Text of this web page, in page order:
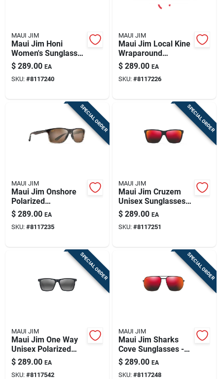
MAUI JIM
Maui Jim Honi
Women's Sunglasses
- Sandstone With
Blue Accents
$ 289.00 EA
SKU: #8117240
MAUI JIM
Maui Jim Local Kine
Wraparound
Sunglasses - Sleek
Black & Green
$ 289.00 EA
SKU: #8117226
SPECIAL ORDER
MAUI JIM
Maui Jim Onshore
Polarized
Sunglasses -
Chocolate Fade
$ 289.00 EA
SKU: #8117235
SPECIAL ORDER
MAUI JIM
Maui Jim Cruzem
Unisex Sunglasses -
Matte Black Design
With Hawaii Lava
Lenses
$ 289.00 EA
SKU: #8117251
SPECIAL ORDER
MAUI JIM
Maui Jim One Way
Unisex Polarized
Sunglasses - Gray
Stripe Frame
$ 289.00 EA
SKU: #8117542
SPECIAL ORDER
MAUI JIM
Maui Jim Sharks
Cove Sunglasses -
Matte Black Unisex
Style
$ 289.00 EA
SKU: #8117248